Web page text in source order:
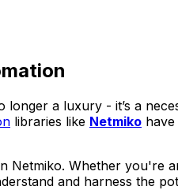
a luxury - it’s a
libraries like Netmiko
Netmiko. Whether you're
and harness the